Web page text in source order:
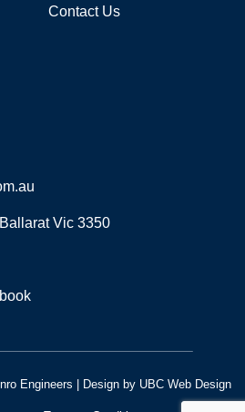
Contact Us
Vic 3350
Engineers | Design by UBC Web Design